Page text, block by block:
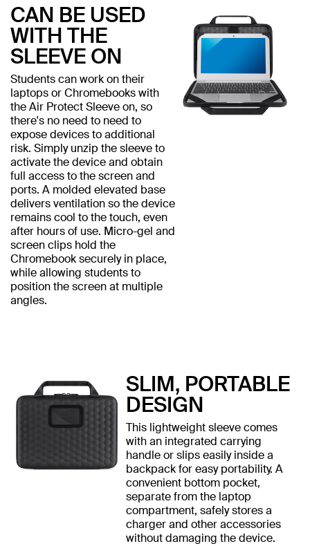
CAN BE USED
WITH THE
SLEEVE ON
Students can work on their
laptops or Chromebooks with
the Air Protect Sleeve on, so
there's no need to need to
expose devices to additional
risk. Simply unzip the sleeve to
activate the device and obtain
full access to the screen and
ports. A molded elevated base
delivers ventilation so the device
remains cool to the touch, even
after hours of use. Micro-gel and
screen clips hold the
Chromebook securely in place,
while allowing students to
position the screen at multiple
angles.
SLIM, PORTABLE
DESIGN
This lightweight sleeve comes
with an integrated carrying
handle or slips easily inside a
backpack for easy portability. A
convenient bottom pocket,
separate from the laptop
compartment, safely stores a
charger and other accessories
without damaging the device.